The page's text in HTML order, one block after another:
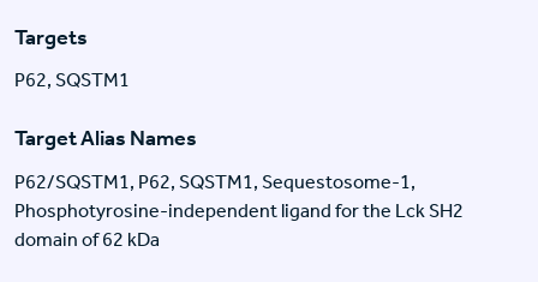
Targets
P62, SQSTM1
Target Alias Names
P62/SQSTM1, P62, SQSTM1, Sequestosome-1,
Phosphotyrosine-independent ligand for the Lck SH2
domain of 62 kDa